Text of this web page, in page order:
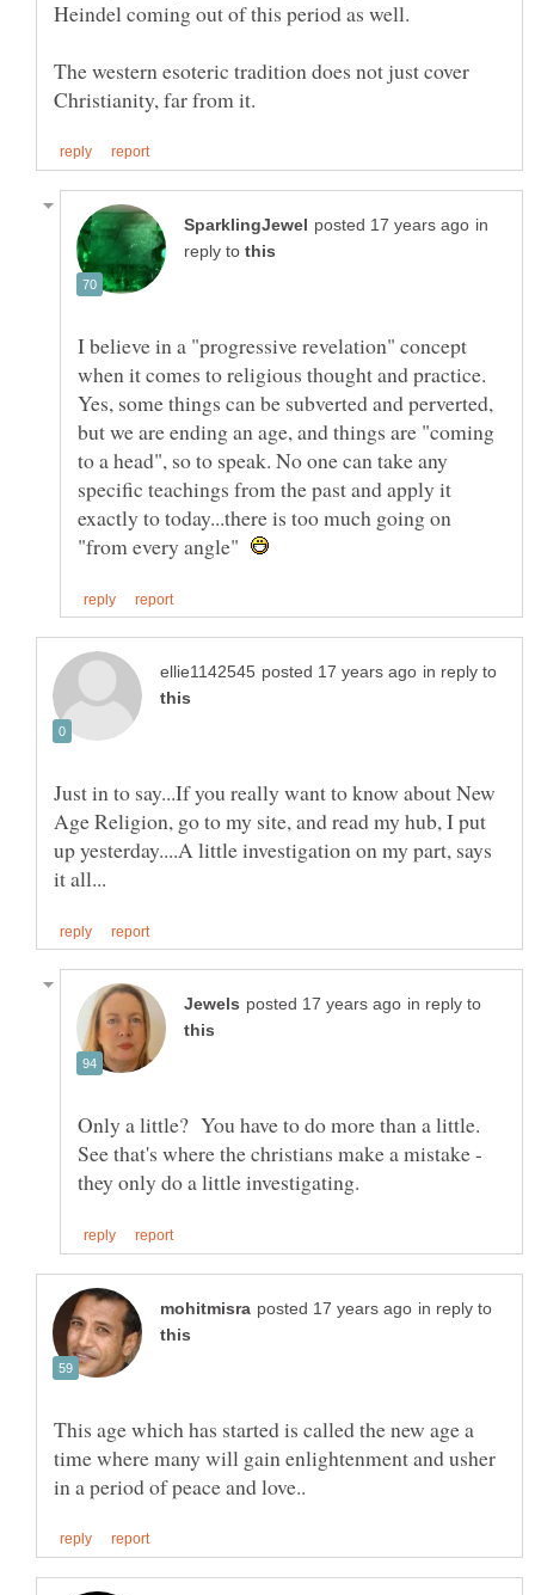
The western esoteric tradition does not just cover
in
reply to
I believe in a "progressive revelation" concept
when it comes to religious thought and practice.
Yes, some things can be subverted and perverted,
but we are ending an age, and things are "coming
to a head", so to speak. No one can take any
specific teachings from the past and apply it
exactly to today...there is too much going on
"from every angle"
in reply to
Just in to say...If you really want to know about New
Age Religion, go to my site, and read my hub, I put
up yesterday....A little investigation on my part, says
in reply to
Only a little? You have to do more than a little.
See that's where the christians make a mistake -
in reply to
This age which has started is called the new age a
time where many will gain enlightenment and usher